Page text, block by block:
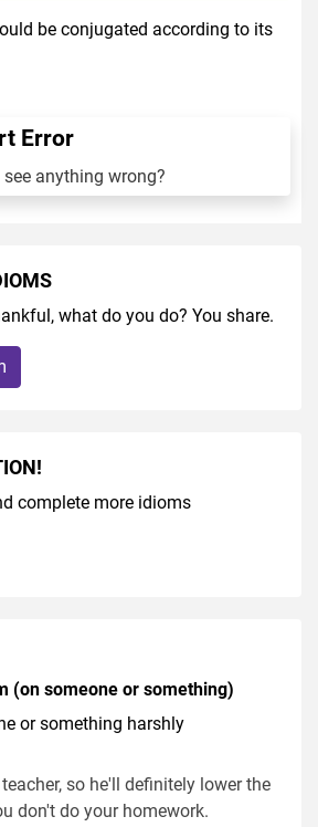
be conjugated according to its
Error
see anything wrong?
what do you do? You share.
complete more idioms
(on someone or something)
or something harshly
so he'll definitely lower the
don't do your homework.